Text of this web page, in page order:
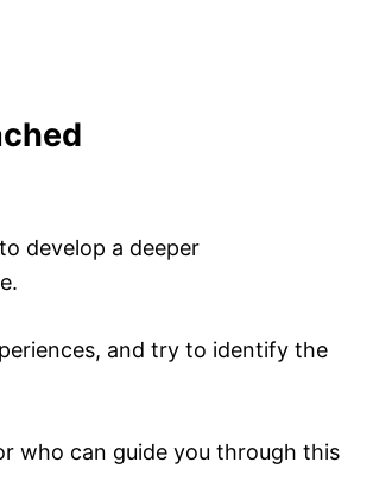
develop a deeper
and try to identify the
who can guide you through this